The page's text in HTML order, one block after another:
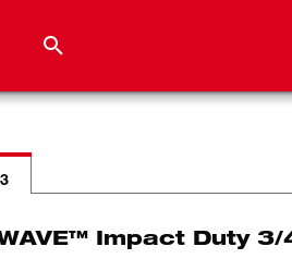
Impact Duty